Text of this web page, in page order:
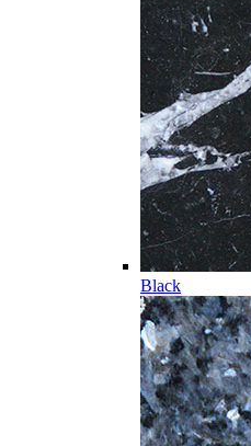
Black